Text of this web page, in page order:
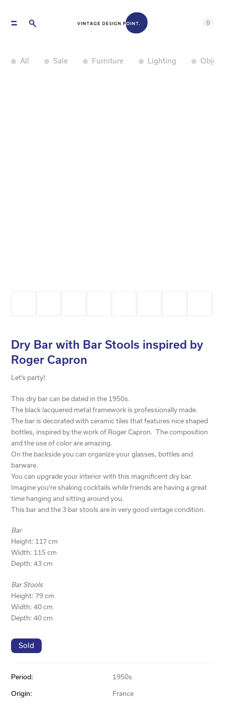
0
All Sale Furniture Lighting
Dry Bar with Bar Stools inspired by
Roger Capron
Let’s party!
This dry bar can be dated in the 1950s.
The black lacquered metal framework is professionally made.
The bar is decorated with ceramic tiles that features nice shaped
bottles, inspired by the work of Roger Capron. The composition
and the use of color are amazing.
On the backside you can organize your glasses, bottles and
barware.
You can upgrade your interior with this magnificent dry bar.
Imagine you’re shaking cocktails while friends are having a great
time hanging and sitting around you.
This bar and the 3 bar stools are in very good vintage condition.
Bar
Height: 117 cm
Width: 115 cm
Depth: 43 cm
Bar Stools
Height: 79 cm
Width: 40 cm
Depth: 40 cm
Sold
Period: 1950s
Origin: France